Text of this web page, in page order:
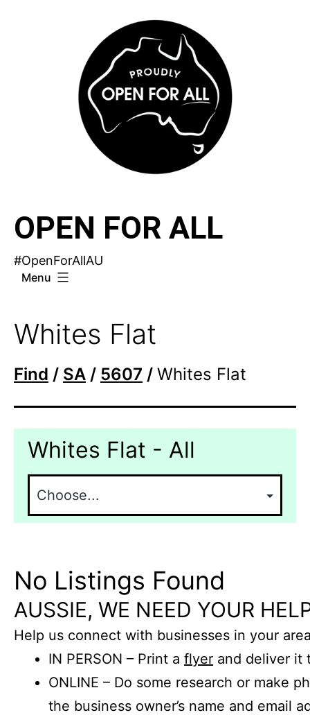
OPEN FOR ALL
#OpenForAllAU
Menu
Whites Flat
Find / SA / 5607 / Whites Flat
Whites Flat - All
No Listings Found
AUSSIE, WE NEED YOUR
Help us connect with businesses in your
IN PERSON – Print a flyer and deliver it
ONLINE – Do some research or make
the business owner’s name and email